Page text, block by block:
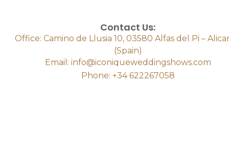
Contact Us:
Office: Camino de Llusia 10, 03580 Alfas del Pi –
(Spain)
Email: info@iconiqueweddingshows.com
Phone: +34 622267058